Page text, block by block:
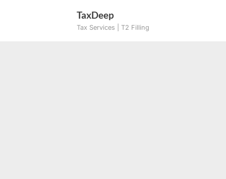
TaxDeep
Tax Services | T2 Filling